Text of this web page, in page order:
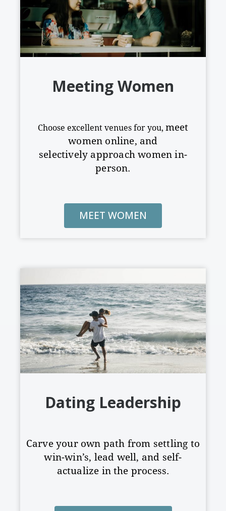
Meeting Women
Choose excellent venues for you, meet
women online, and
selectively approach women in-
person.
MEET WOMEN
Dating Leadership
Carve your own path from settling to
win-win’s, lead well, and self-
actualize in the process.